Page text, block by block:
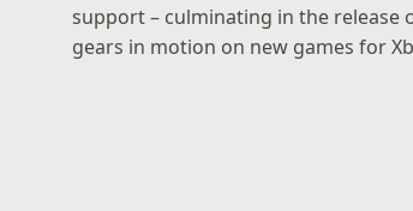
support – culminating in the release
gears in motion on new games for